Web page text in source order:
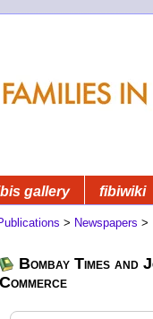
gallery fibiwiki
> Newspapers >
Bombay Times and
Commerce